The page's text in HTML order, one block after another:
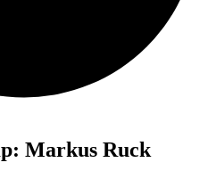
Markus Ruck